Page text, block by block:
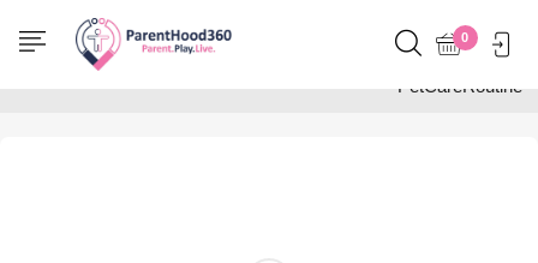
0
Home
Posts tagged
"PetCareRoutine"